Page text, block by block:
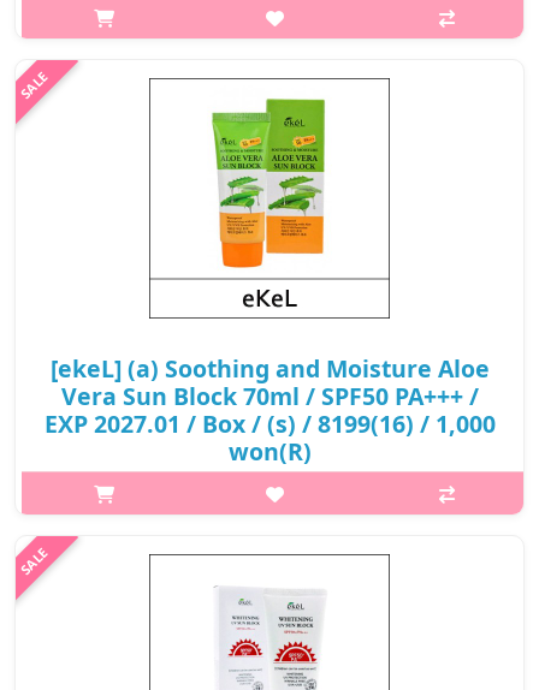
throughout the day. Aloe extract promotes deep moistening,
eliminates dehydration of the skin and protects it from the
₩2,500
[ekeL] (a) Soothing and Moisture Aloe
Vera Sun Block 70ml / SPF50 PA+++ /
EXP 2027.01 / Box / (s) / 8199(16) / 1,000
won(R)
What it isIt perfectly moisturizes and retains moisture
throughout the day. Aloe extract promotes deep moistening,
eliminates dehydration of the skin and protects it from the
₩1,000